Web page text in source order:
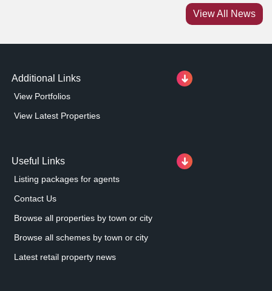
managing director of PPR Estates, said: “We are
pleased to add this asset to our growing portfolio.
View All News
Additional Links
View Portfolios
View Latest Properties
Useful Links
Listing packages for agents
Contact Us
Browse all properties by town or city
Browse all schemes by town or city
Latest retail property news